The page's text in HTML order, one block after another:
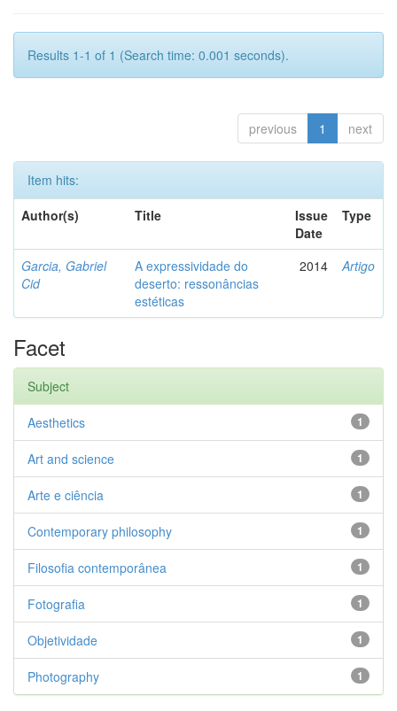
Results 1-1 of 1 (Search time: 0.001 seconds).
previous 1 next
Item hits:
Author(s)
Title
Issue
Date
Type
Garcia, Gabriel
Cid
A expressividade do
deserto: ressonâncias
estéticas
2014 Artigo
Facet
Subject
1
Aesthetics
1
Art and science
1
Arte e ciência
1
Contemporary philosophy
1
Filosofia contemporânea
1
Fotografia
1
Objetividade
1
Photography